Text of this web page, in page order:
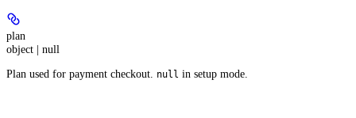
plan
object | null
Plan used for payment checkout.
null in setup mode.